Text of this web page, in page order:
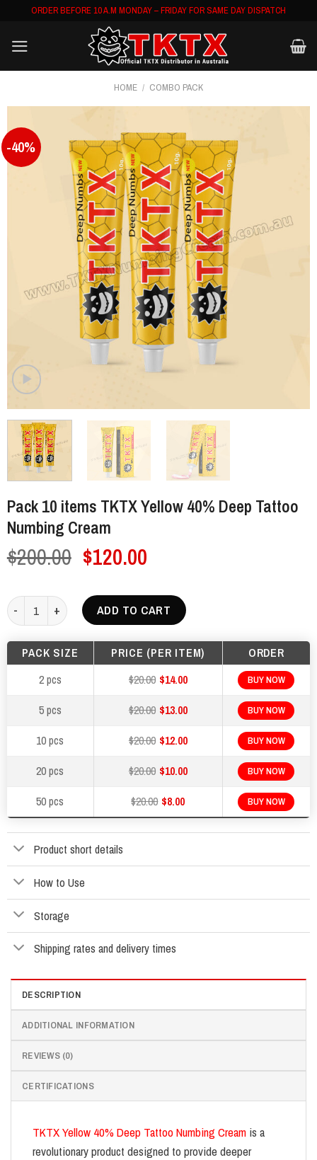
content
ORDER BEFORE 10 A.M MONDAY – FRIDAY FOR SAME DAY DISPATCH
HOME / COMBO PACK
-40%
Pack 10 items TKTX Yellow 40% Deep Tattoo
Numbing Cream
$200.00 Original
was:
$200.00.
$120.00Current
is:
$120.00.
Pack 10 items TKTX Yellow 40% Deep Tattoo Numbing Cream
ADD TO CART
PACK SIZE PRICE (PER ITEM)
ORDER
2 pcs
$20.00 $14.00 BUY NOW
5 pcs $20.00 $13.00 BUY NOW
10 pcs $20.00 $12.00 BUY NOW
20 pcs $20.00 $10.00 BUY NOW
50 pcs $20.00 $8.00 BUY NOW
Product short details
How to Use
Storage
Shipping rates and delivery times
DESCRIPTION
ADDITIONAL INFORMATION
REVIEWS (0)
CERTIFICATIONS
TKTX Yellow 40% Deep Tattoo Numbing Cream is a
revolutionary product designed to provide deeper